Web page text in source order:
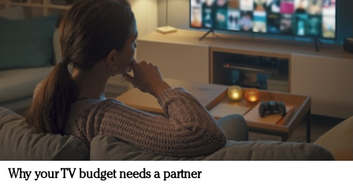
Why your TV budget needs a partner